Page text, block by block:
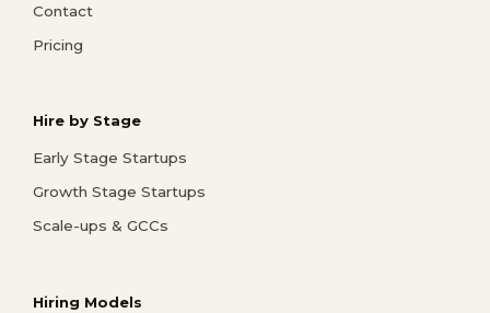
Contact
Pricing
Hire by Stage
Early Stage Startups
Growth Stage Startups
Scale-ups & GCCs
Hiring Models